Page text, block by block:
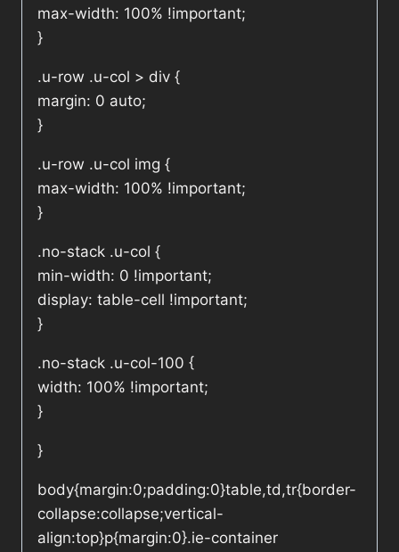
max-width: 100% !important;
}
.u-row .u-col > div {
margin: 0 auto;
}
.u-row .u-col img {
max-width: 100% !important;
}
.no-stack .u-col {
min-width: 0 !important;
display: table-cell !important;
}
.no-stack .u-col-100 {
width: 100% !important;
}
}
body{margin:0;padding:0}table,td,tr{border-
collapse:collapse;vertical-
align:top}p{margin:0}.ie-container